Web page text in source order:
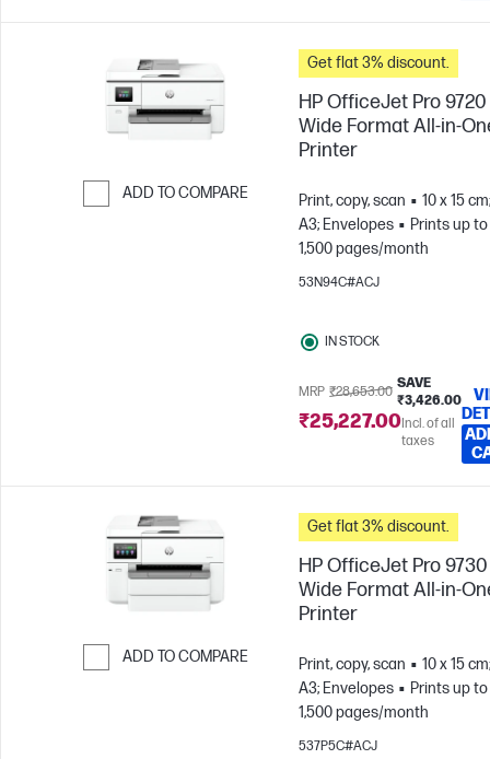
ADD TO COMPARE
Get flat 3% discount.
HP OfficeJet Pro 9720
Wide Format All-in-
Printer
Print, copy, scan
10 x 15
A3; Envelopes
Prints up to
1,500 pages/month
53N94C#ACJ
IN STOCK
MRP ₹28,653.00
SAVE
₹3,426.00
₹25,227.00Incl. of all
taxes
ADD TO COMPARE
Get flat 3% discount.
HP OfficeJet Pro 9730
Wide Format All-in-
Printer
Print, copy, scan
10 x 15
A3; Envelopes
Prints up to
1,500 pages/month
537P5C#ACJ